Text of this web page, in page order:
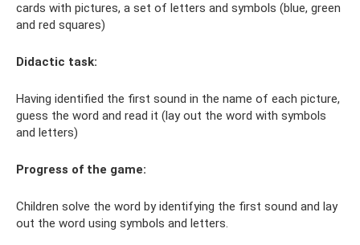
cards with pictures, a set of letters and symbols (blue, green
and red squares)
Didactic task:
Having identified the first sound in the name of each picture,
guess the word and read it (lay out the word with symbols
and letters)
Progress of the game:
Children solve the word by identifying the first sound and lay
out the word using symbols and letters.